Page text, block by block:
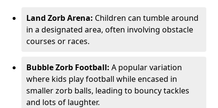
Land Zorb Arena: Children can tumble around
in a designated area, often involving obstacle
courses or races.
Bubble Zorb Football: A popular variation
where kids play football while encased in
smaller zorb balls, leading to bouncy tackles
and lots of laughter.